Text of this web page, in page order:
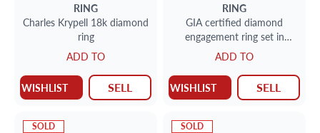
RING
Charles Krypell 18k diamond
ring
ADD TO
WISHLIST SELL
RING
GIA certified diamond
engagement ring set in
platinum. Size 6.5
ADD TO
WISHLIST SELL
SOLD SOLD